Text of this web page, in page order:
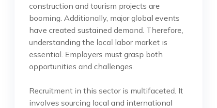
construction and tourism projects are
booming. Additionally, major global events
have created sustained demand. Therefore,
understanding the local labor market is
essential. Employers must grasp both
opportunities and challenges.
Recruitment in this sector is multifaceted. It
involves sourcing local and international